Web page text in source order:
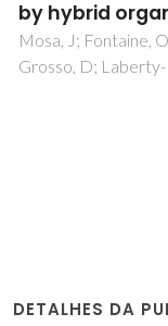
Nunes, SC; Pereira,
Figueiredo, FML;
DETALHES DA